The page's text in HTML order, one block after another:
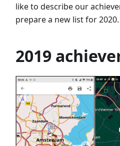
like to describe our
prepare a new list for 2020.
2019